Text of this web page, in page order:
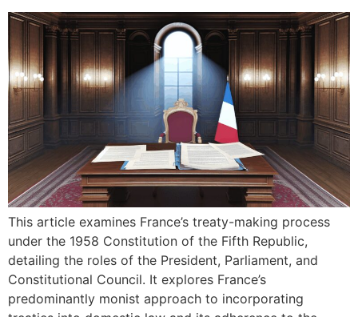
This article examines France’s treaty-making process
under the 1958 Constitution of the Fifth Republic,
detailing the roles of the President, Parliament, and
Constitutional Council. It explores France’s
predominantly monist approach to incorporating